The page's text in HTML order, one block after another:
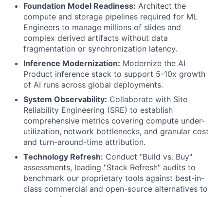
Foundation Model Readiness: Architect the
compute and storage pipelines required for ML
Engineers to manage millions of slides and
complex derived artifacts without data
fragmentation or synchronization latency.
Inference Modernization: Modernize the AI
Product inference stack to support 5-10x growth
of AI runs across global deployments.
System Observability: Collaborate with Site
Reliability Engineering (SRE) to establish
comprehensive metrics covering compute under-
utilization, network bottlenecks, and granular cost
and turn-around-time attribution.
Technology Refresh: Conduct "Build vs. Buy"
assessments, leading "Stack Refresh" audits to
benchmark our proprietary tools against best-in-
class commercial and open-source alternatives to